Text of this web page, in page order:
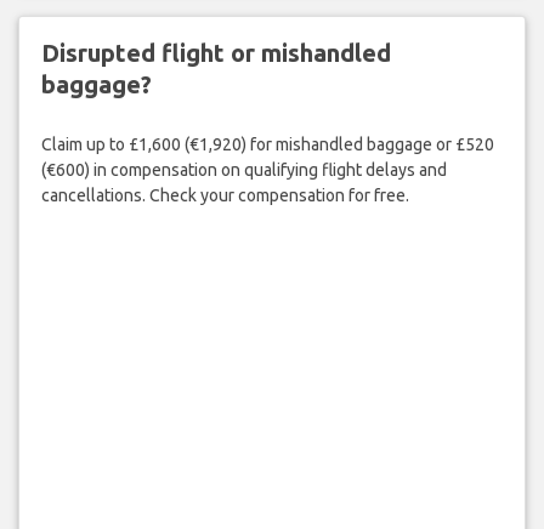
Disrupted flight or mishandled
baggage?
Claim up to £1,600 (€1,920) for mishandled baggage or £520
(€600) in compensation on qualifying flight delays and
cancellations. Check your compensation for free.